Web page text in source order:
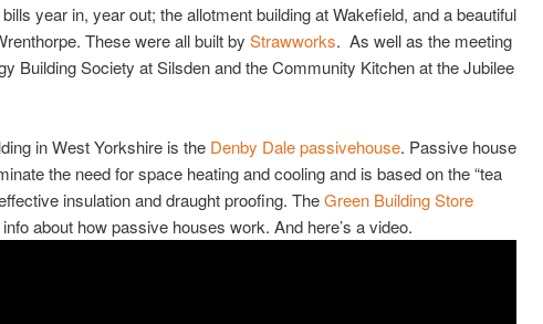
year in, year out; the allotment building at Wakefield, and a beautiful
These were all built by Strawworks. As well as the meeting
Building Society at Silsden and the Community Kitchen at the Jubilee
in West Yorkshire is the Denby Dale passivehouse. Passive house
the need for space heating and cooling and is based on the “tea
insulation and draught proofing. TheGreen Building Store
about how passive houses work. And here’s a video.